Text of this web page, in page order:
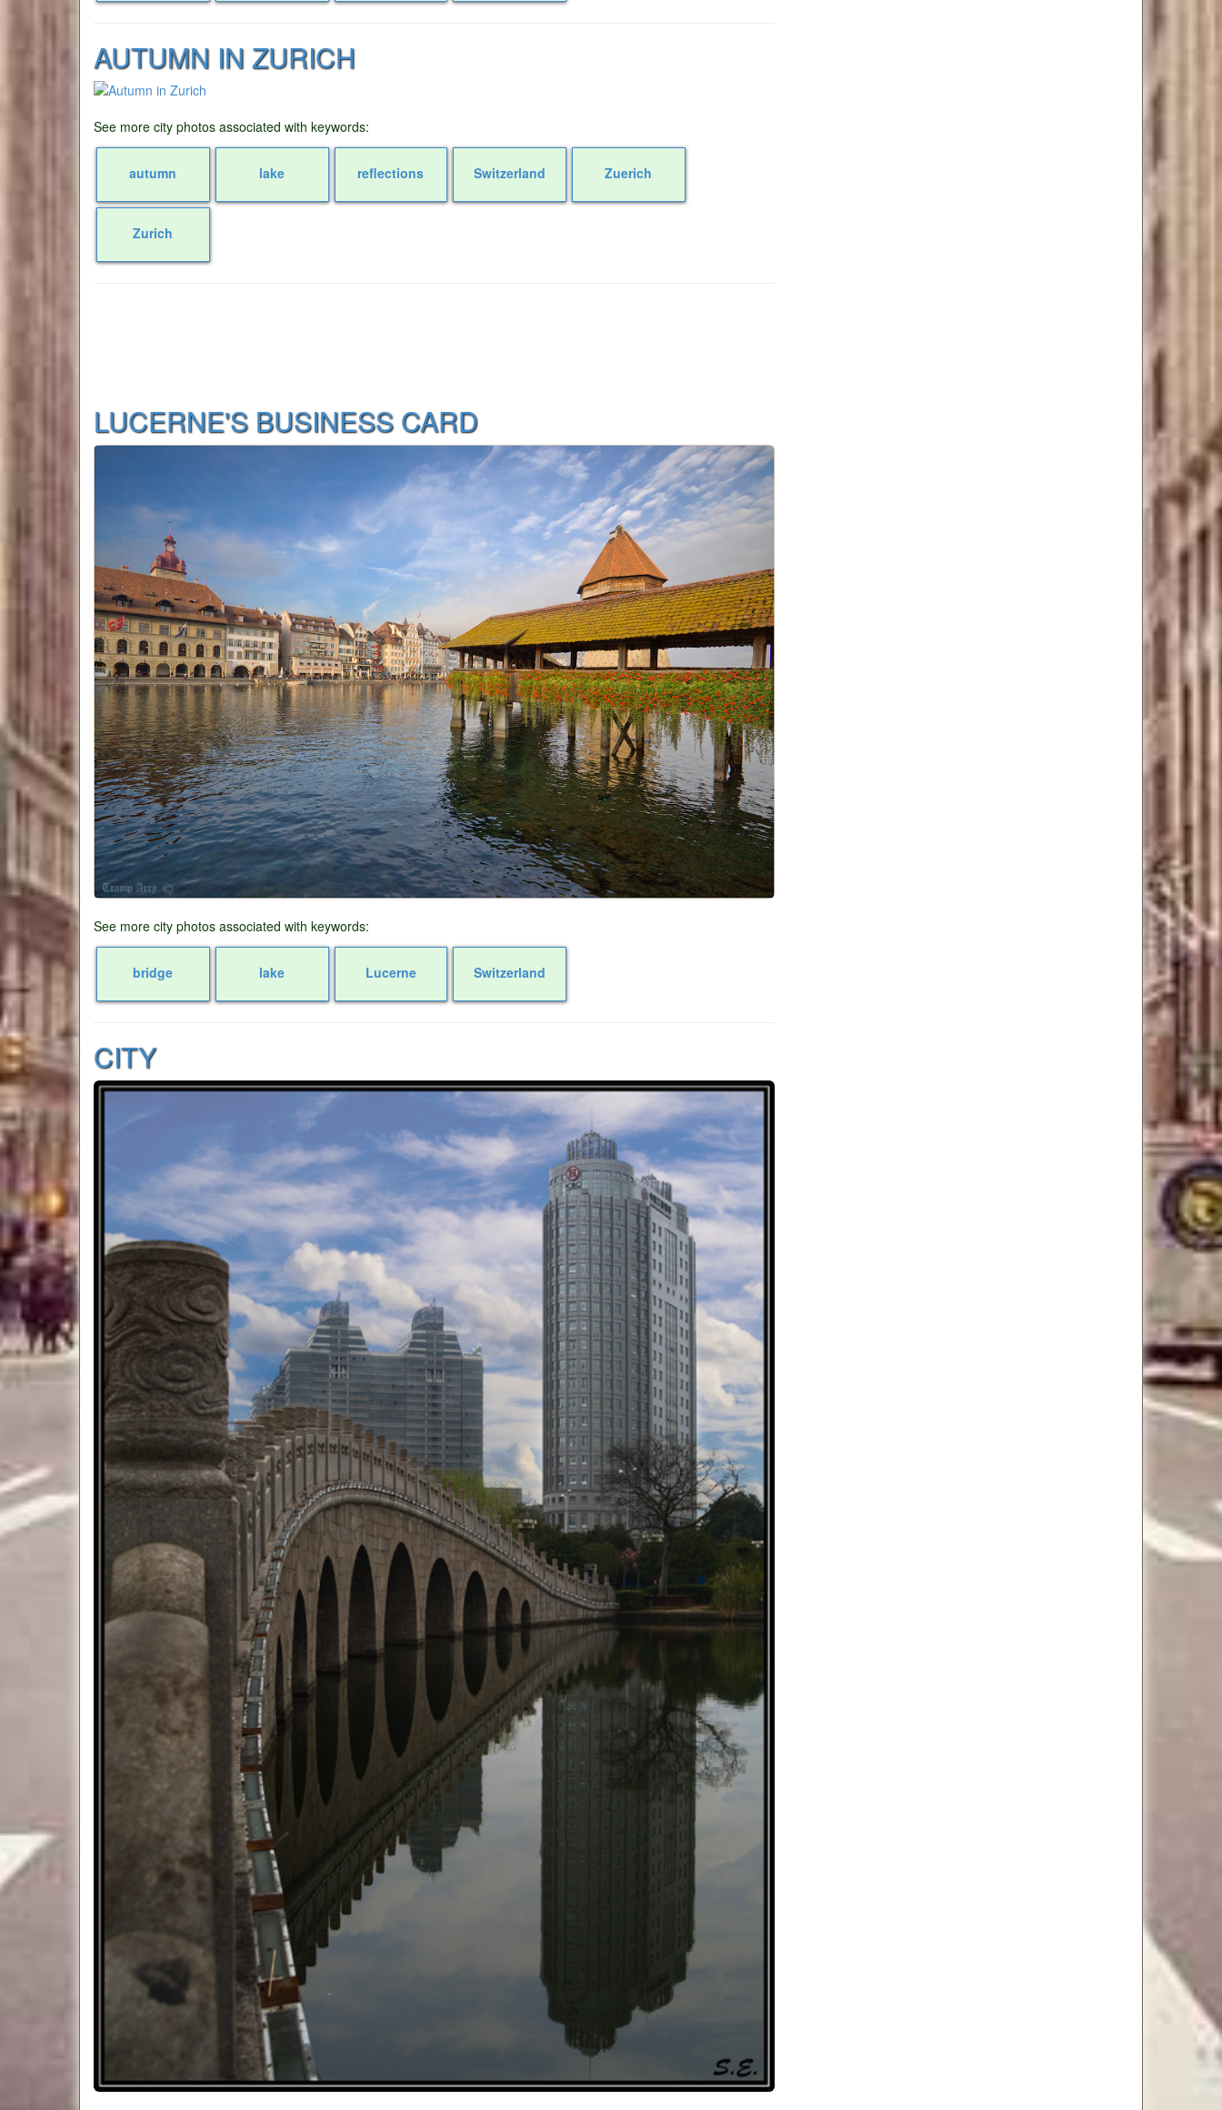
AUTUMN IN ZURICH
See more city photos associated with keywords:
autumn lake reflections Switzerland Zuerich
Zurich
LUCERNE'S BUSINESS CARD
See more city photos associated with keywords:
bridge lake Lucerne Switzerland
CITY